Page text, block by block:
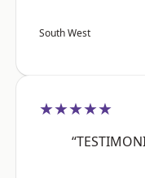
South West
★★★★★